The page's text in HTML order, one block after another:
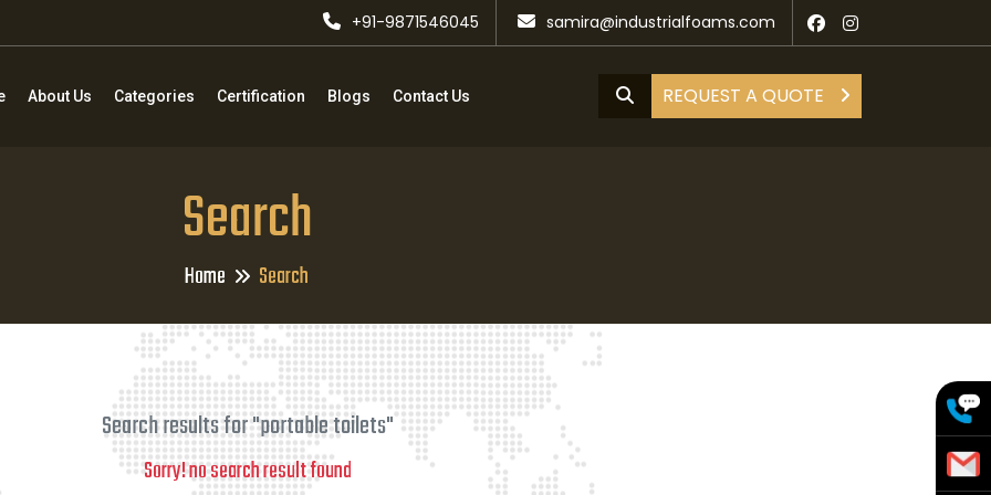
+91-9871546045 samira@industrialfoams.com
REQUEST A QUOTE
About Us Categories Certification Blogs Contact Us
Search
Home Search
Search results for "portable toilets"
Sorry! no search result found